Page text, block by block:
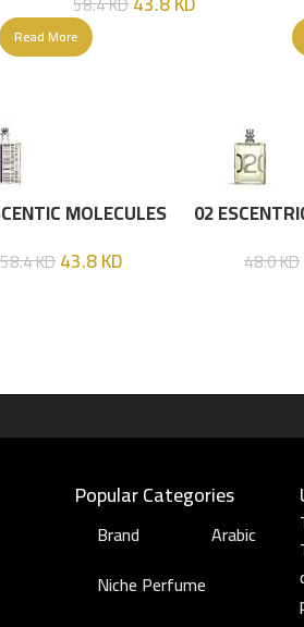
Read More
MOLECULES
58.4KD43.8KD
02
48.0KD
Popular Categories
Brand
Arabic
Niche Perfume